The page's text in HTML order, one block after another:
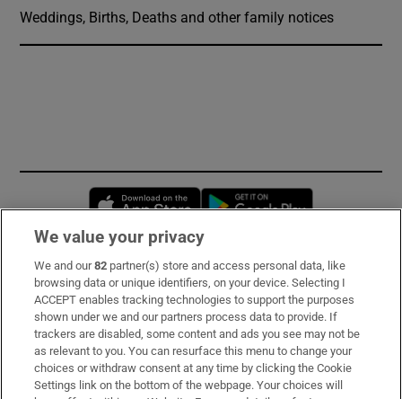
Weddings, Births, Deaths and other family notices
Opens in new window
Subscribe
Support
About Us
Irish Times Products & Services
We value your privacy
We and our82 partner(s) store and access personal data, like
browsing data or unique identifiers, on your device. Selecting I
ACCEPT enables tracking technologies to support the purposes
shown under we and our partners process data to provide. If
trackers are disabled, some content and ads you see may not be
as relevant to you. You can resurface this menu to change your
choices or withdraw consent at any time by clicking the Cookie
Settings link on the bottom of the webpage. Your choices will